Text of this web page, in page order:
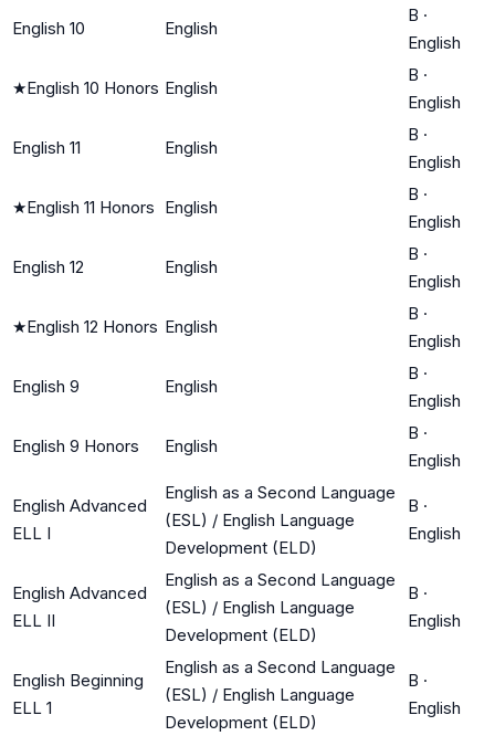
English 10 English
B ·
English
★English 10 Honors English
B ·
English
English 11 English
B ·
English
★English 11 Honors English
B ·
English
English 12 English
B ·
English
★English 12 Honors English
B ·
English
English 9 English
B ·
English
English 9 Honors English
B ·
English
English Advanced
ELL I
English as a Second Language
(ESL) / English Language
Development (ELD)
B ·
English
English Advanced
ELL II
English as a Second Language
(ESL) / English Language
Development (ELD)
B ·
English
English Beginning
ELL 1
English as a Second Language
(ESL) / English Language
Development (ELD)
B ·
English